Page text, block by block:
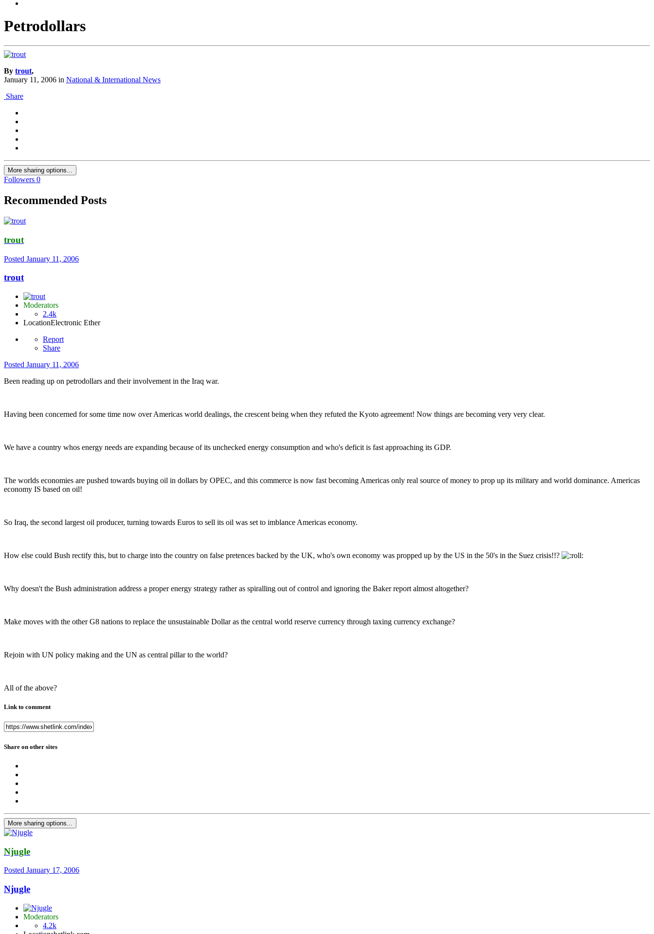
Petrodollars
By trout,
January 11, 2006 in National & International News
Share
More sharing options...
Followers 0
Recommended Posts
trout
Posted January 11, 2006
trout
Moderators
2.4k
LocationElectronic Ether
Report
Share
Posted January 11, 2006
Been reading up on petrodollars and their involvement in the Iraq war.
Having been concerned for some time now over Americas world dealings, the crescent being when they refuted the Kyoto agreement! Now things are becoming very very clear.
We have a country whos energy needs are expanding because of its unchecked energy consumption and who's deficit is fast approaching its GDP.
The worlds economies are pushed towards buying oil in dollars by OPEC, and this commerce is now fast becoming Americas only real source of money to prop up its military and world dominance. Americas
economy IS based on oil!
So Iraq, the second largest oil producer, turning towards Euros to sell its oil was set to imblance Americas economy.
How else could Bush rectify this, but to charge into the country on false pretences backed by the UK, who's own economy was propped up by the US in the 50's in the Suez crisis!!?
Why doesn't the Bush administration address a proper energy strategy rather as spiralling out of control and ignoring the Baker report almost altogether?
Make moves with the other G8 nations to replace the unsustainable Dollar as the central world reserve currency through taxing currency exchange?
Rejoin with UN policy making and the UN as central pillar to the world?
All of the above?
Link to comment
Share on other sites
More sharing options...
Njugle
Posted January 17, 2006
Njugle
Moderators
4.2k